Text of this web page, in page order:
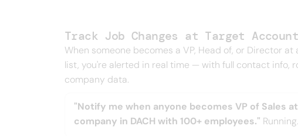
Track Job Changes at Target
When someone becomes a VP, Head of, or Director at
list, you're alerted in real time — with full contact info,
company data.
"Notify me when anyone becomes VP of Sales at
company in DACH with 100+ employees." Running.